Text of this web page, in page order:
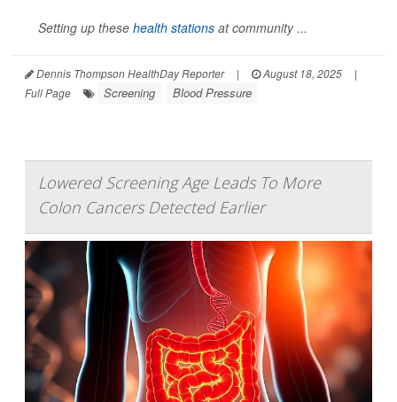
Setting up these health stations at community ...
Dennis Thompson HealthDay Reporter | August 18, 2025
|
Full Page
Screening Blood Pressure
Lowered Screening Age Leads To More
Colon Cancers Detected Earlier